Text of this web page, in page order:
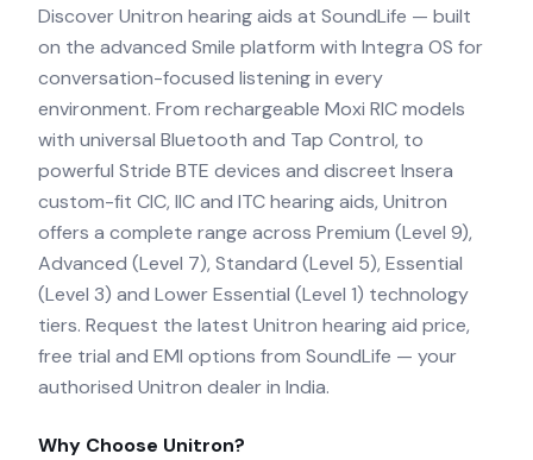
Discover Unitron hearing aids at SoundLife — built
on the advanced Smile platform with Integra OS for
conversation-focused listening in every
environment. From rechargeable Moxi RIC models
with universal Bluetooth and Tap Control, to
powerful Stride BTE devices and discreet Insera
custom-fit CIC, IIC and ITC hearing aids, Unitron
offers a complete range across Premium (Level 9),
Advanced (Level 7), Standard (Level 5), Essential
(Level 3) and Lower Essential (Level 1) technology
tiers. Request the latest Unitron hearing aid price,
free trial and EMI options from SoundLife — your
authorised Unitron dealer in India.
Why Choose Unitron?